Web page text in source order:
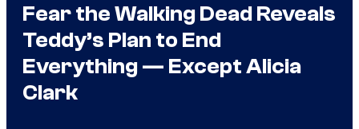
Fear the Walking Dead Reveals
Teddy’s Plan to End
Everything — Except Alicia
Clark